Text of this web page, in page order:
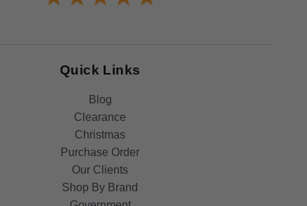
Quick Links
Blog
Clearance
Christmas
Purchase Order
Our Clients
Shop By Brand